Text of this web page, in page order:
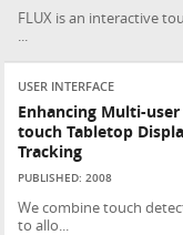
FLUX is an interactive
USER INTERFACE
Enhancing Multi-
touch Tabletop
Tracking
PUBLISHED: 2008
We combine touch
to allo...